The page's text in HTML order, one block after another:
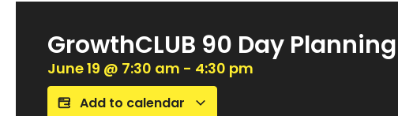
GrowthCLUB 90 Day
June 19 @ 7:30 am - 4:30 pm
Add to calendar